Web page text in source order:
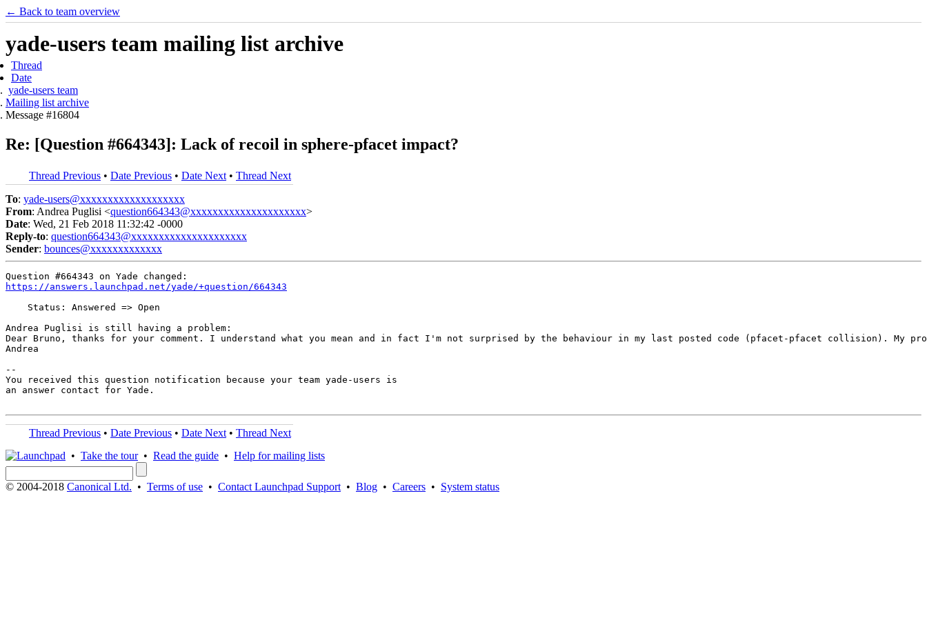
← Back to team overview
yade-users team mailing list archive
Thread
Date
yade-users team
Mailing list archive
Message #16804
Re: [Question #664343]: Lack of recoil in sphere-pfacet impact?
Thread Previous • Date Previous • Date Next • Thread Next
To: yade-users@xxxxxxxxxxxxxxxxxxx
From: Andrea Puglisi <question664343@xxxxxxxxxxxxxxxxxxxxx>
Date: Wed, 21 Feb 2018 11:32:42 -0000
Reply-to: question664343@xxxxxxxxxxxxxxxxxxxxx
Sender: bounces@xxxxxxxxxxxxx
https://answers.launchpad.net/yade/+question/664343
    Status: Answered => Open
Andrea Puglisi is still having a problem:
Dear Bruno, thanks for your comment. I understand what you mean and in fact I'm not surprised by the behaviour in my last posted code (pfacet-pfacet collision).
Andrea
--
You received this question notification because your team yade-users is
an answer contact for Yade.
Thread Previous • Date Previous • Date Next • Thread Next
• Take the tour• Read the guide • Help for mailing lists
© 2004-2018 Canonical Ltd. • Terms of use • Contact Launchpad Support • Blog • Careers • System status